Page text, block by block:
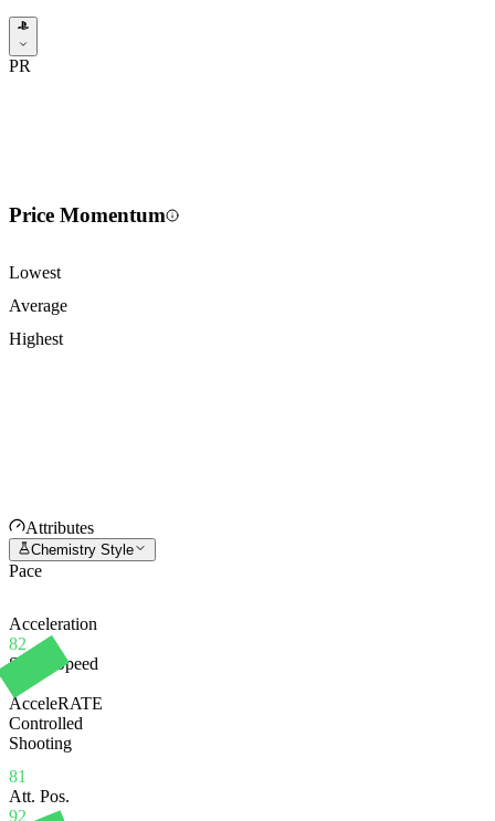
PR
Price Momentum
Lowest
Average
Highest
Attributes
Chemistry Style
Pace
81
Acceleration
82
Sprint Speed
AcceleRATE
Controlled
Shooting
Att. Pos.
92